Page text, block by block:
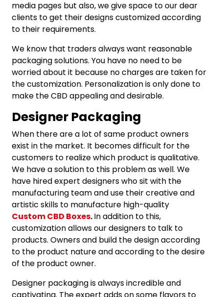
media pages but also, we give space to our dear
clients to get their designs customized according
to their requirements.
We know that traders always want reasonable
packaging solutions. You have no need to be
worried about it because no charges are taken for
the customization. Personalization is only done to
make the CBD appealing and desirable.
Designer Packaging
When there are a lot of same product owners
exist in the market. It becomes difficult for the
customers to realize which product is qualitative.
We have a solution to this problem as well. We
have hired expert designers who sit with the
manufacturing team and use their creative and
artistic skills to manufacture high-quality
Custom CBD Boxes.In addition to this,
customization allows our designers to talk to
products. Owners and build the design according
to the product nature and according to the desire
of the product owner.
Designer packaging is always incredible and
captivating. The expert adds on some flavors to